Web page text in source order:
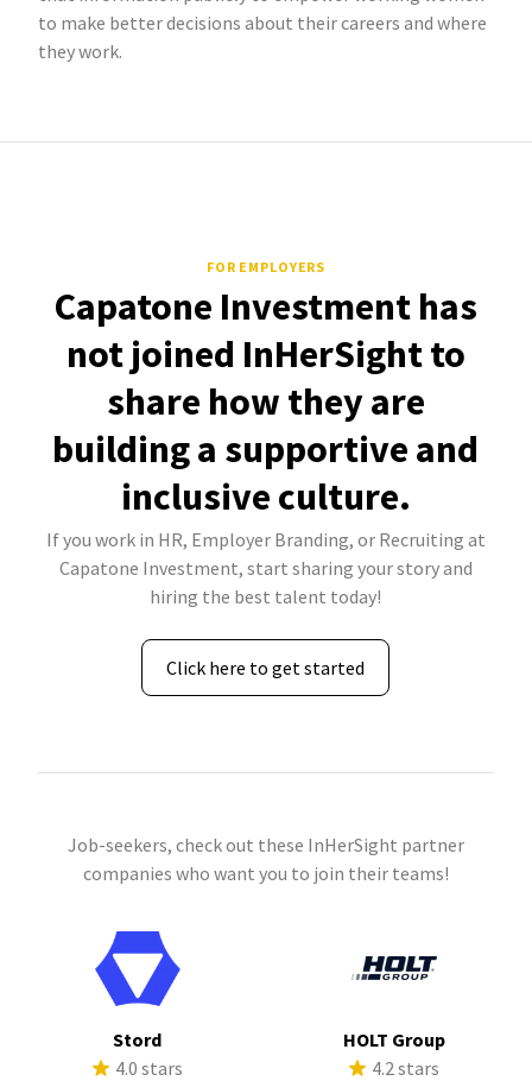
to make better decisions about their careers and where
they work.
FOR EMPLOYERS
Capatone Investment has
not joined InHerSight to
share how they are
building a supportive and
inclusive culture.
If you work in HR, Employer Branding, or Recruiting at
Capatone Investment, start sharing your story and
hiring the best talent today!
Click here to get started
Job-seekers, check out these InHerSight partner
companies who want you to join their teams!
Stord
4.0 stars
HOLT Group
4.2 stars